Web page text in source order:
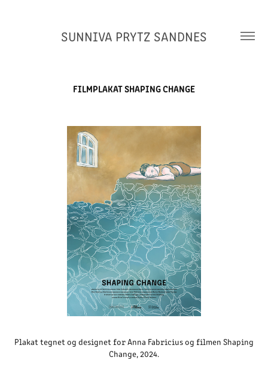
SUNNIVA PRYTZ SANDNES
FILMPLAKAT SHAPING CHANGE
Plakat tegnet og designet for Anna Fabricius og filmen Shaping
Change, 2024.